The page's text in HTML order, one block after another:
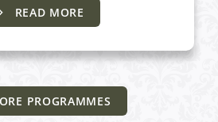
PROGRAMMES
READ MORE